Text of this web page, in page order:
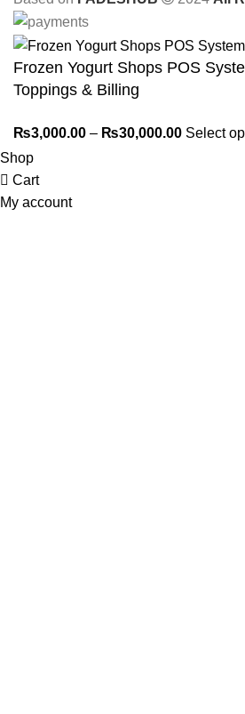
Frozen Yogurt Shops POS
Toppings & Billing
₨3,000.00 – ₨30,000.00 Select
Shop
Cart
My account